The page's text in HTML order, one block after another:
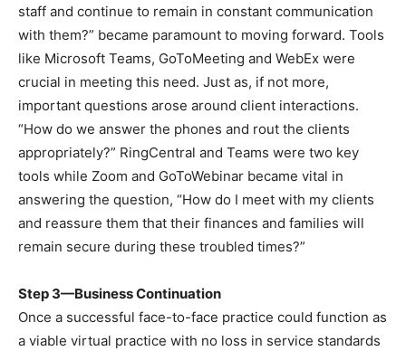
staff and continue to remain in constant communication
with them?” became paramount to moving forward. Tools
like Microsoft Teams, GoToMeeting and WebEx were
crucial in meeting this need. Just as, if not more,
important questions arose around client interactions.
“How do we answer the phones and rout the clients
appropriately?” RingCentral and Teams were two key
tools while Zoom and GoToWebinar became vital in
answering the question, “How do I meet with my clients
and reassure them that their finances and families will
remain secure during these troubled times?”
Step 3—Business Continuation
Once a successful face-to-face practice could function as
a viable virtual practice with no loss in service standards